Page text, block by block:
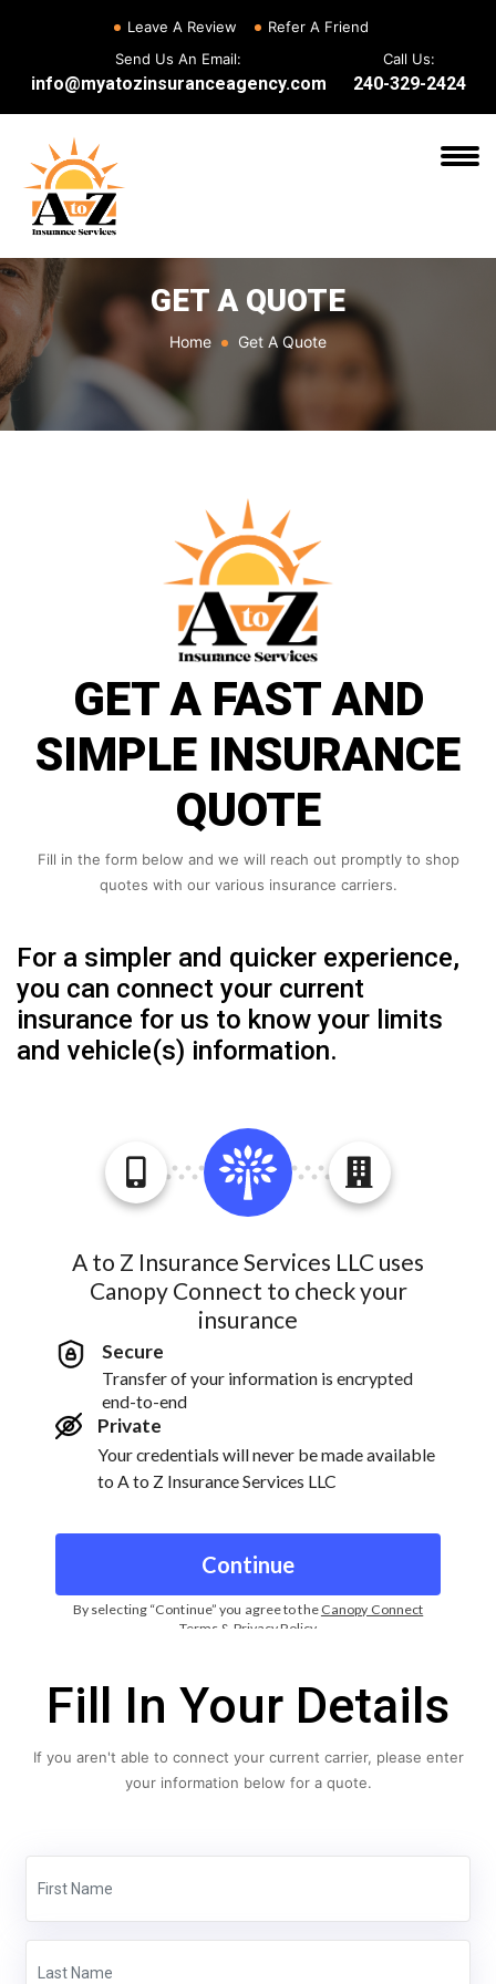
Leave A Review
Refer A Friend
Send Us An Email:
info@myatozinsuranceagency.com
Call Us:
240-329-2424
GET A QUOTE
Home Get A Quote
GET A FAST AND
SIMPLE INSURANCE
QUOTE
Fill in the form below and we will reach out promptly to shop
quotes with our various insurance carriers.
For a simpler and quicker experience,
you can connect your current
insurance for us to know your limits
and vehicle(s) information.
Fill In Your Details
If you aren't able to connect your current carrier, please enter
your information below for a quote.